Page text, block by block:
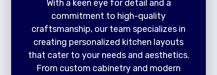
With a keen eye for detail and a
commitment to high-quality
craftsmanship, our team specializes in
creating personalized kitchen layouts
that cater to your needs and aesthetics.
From custom cabinetry and modern